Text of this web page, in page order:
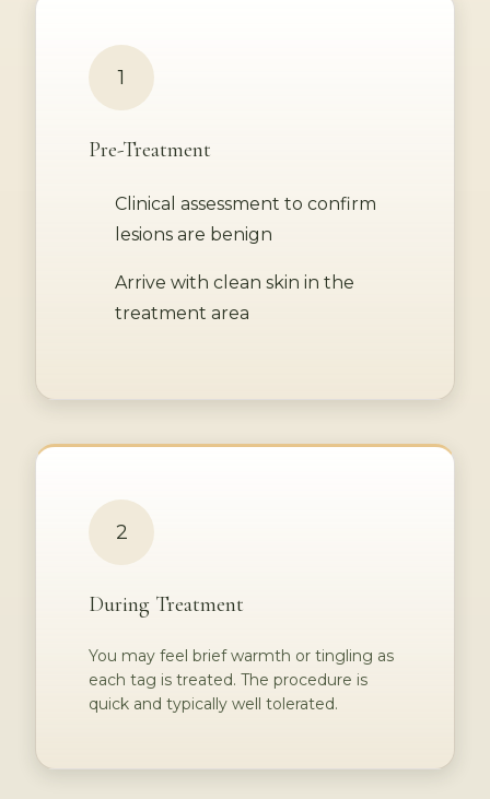
1
Pre-Treatment
Clinical assessment to confirm
lesions are benign
Arrive with clean skin in the
treatment area
2
During Treatment
You may feel brief warmth or tingling as
each tag is treated. The procedure is
quick and typically well tolerated.